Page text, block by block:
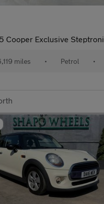
Cooper Exclusive Steptronic Euro 6 (s/s) 5dr
miles • Petrol •